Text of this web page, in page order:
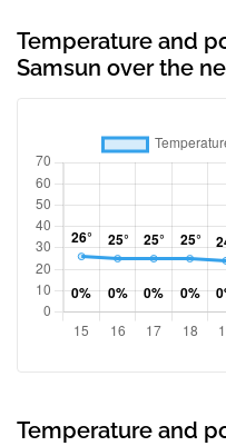
Temperature and
Samsun over the
Temperature and